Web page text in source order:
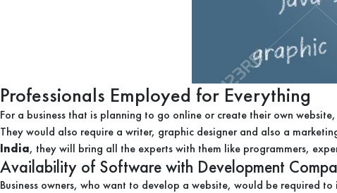
Professionals Employed for Everything
For a business that is planning to go online or create their own
They would also require a writer, graphic designer and also a
India, they will bring all the experts with them like programmers,
Availability of Software with Development
Business owners, who want to develop a website, would be required